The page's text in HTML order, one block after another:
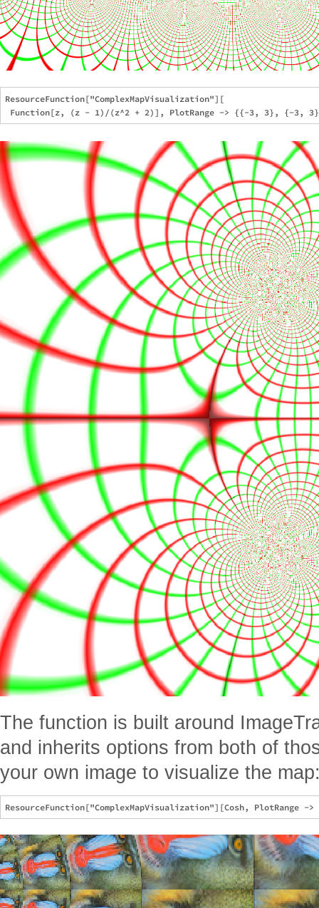
ResourceFunction["ComplexMapVisualization"][
The function is built around
and inherits options from both of
your own image to visualize the